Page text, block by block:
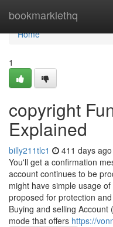
bookmarklethq
Home
Home
1
copyright
Explained
billy211tlc1 411 days ago
You'll get a confirmation
account continues to be
might have simple usage
proposed for protection
Buying and selling Account
mode that offers https://